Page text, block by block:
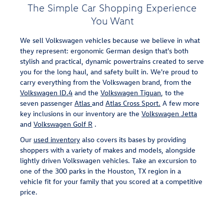
The Simple Car Shopping Experience
You Want
We sell Volkswagen vehicles because we believe in what
they represent: ergonomic German design that's both
stylish and practical, dynamic powertrains created to serve
you for the long haul, and safety built in. We're proud to
carry everything from the Volkswagen brand, from the
Volkswagen ID.4 and the Volkswagen Tiguan, to the
seven passenger Atlas and Atlas Cross Sport. A few more
key inclusions in our inventory are the Volkswagen Jetta
and Volkswagen Golf R .
Our used inventory also covers its bases by providing
shoppers with a variety of makes and models, alongside
lightly driven Volkswagen vehicles. Take an excursion to
one of the 300 parks in the Houston, TX region in a
vehicle fit for your family that you scored at a competitive
price.